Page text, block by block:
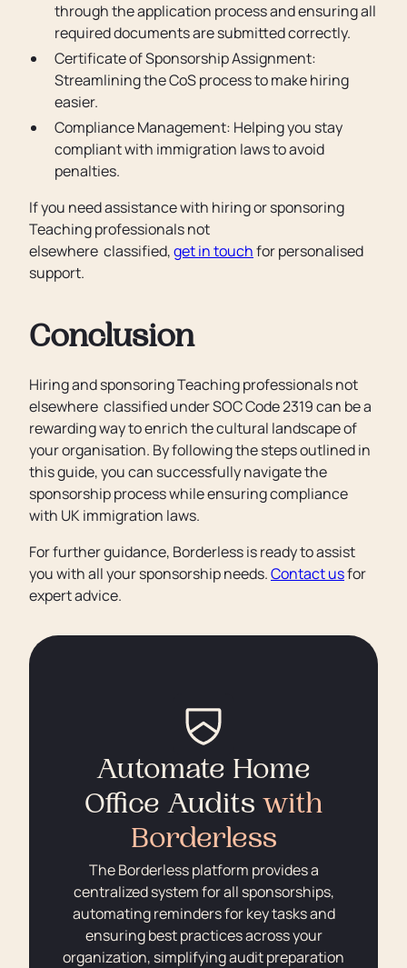
through the application process and ensuring all
required documents are submitted correctly.
Certificate of Sponsorship Assignment:
Streamlining the CoS process to make hiring
easier.
Compliance Management: Helping you stay
compliant with immigration laws to avoid
penalties.
If you need assistance with hiring or sponsoring
Teaching professionals not
elsewhere classified,get in touchfor personalised
support.
Conclusion
Hiring and sponsoring Teaching professionals not
elsewhere classified under SOC Code 2319 can be a
rewarding way to enrich the cultural landscape of
your organisation. By following the steps outlined in
this guide, you can successfully navigate the
sponsorship process while ensuring compliance
with UK immigration laws.
For further guidance, Borderless is ready to assist
you with all your sponsorship needs.Contact usfor
expert advice.
Automate Home
Office Audits with
Borderless
The Borderless platform provides a
centralized system for all sponsorships,
automating reminders for key tasks and
ensuring best practices across your
organization, simplifying audit preparation